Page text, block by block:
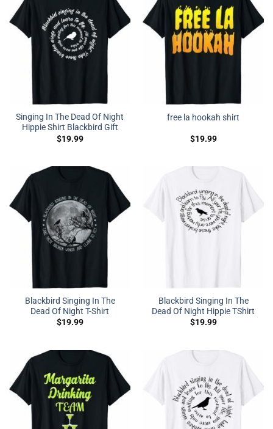
Singing In The Dead Of Night
Hippie Shirt Blackbird Gift
$19.99
free la hookah shirt
$19.99
Blackbird Singing In The
Dead Of Night T-Shirt
$19.99
Blackbird Singing In The
Dead Of Night Hippie TShirt
$19.99